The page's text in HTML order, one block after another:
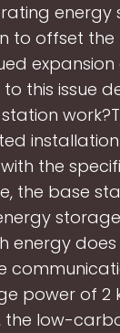
to offset the
this issue
the
the base
energy
power of 2
the low-